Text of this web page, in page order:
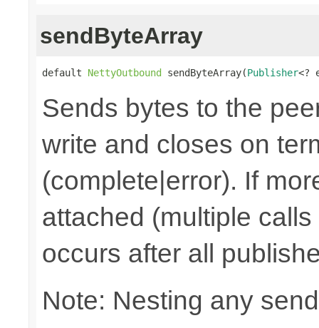
sendByteArray
default NettyOutbound sendByteArray(Publisher<?
Sends bytes to the
write and closes on
(complete|error). If
attached (multiple
occurs after all
Note: Nesting any